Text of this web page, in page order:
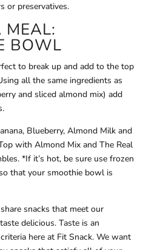
or preservatives.
MEAL:
BOWL
to break up and add to the top
all the same ingredients as
and sliced almond mix) add
Blueberry, Almond Milk and
with Almond Mix and The Real
*If it’s hot, be sure use frozen
that your smoothie bowl is
snacks that meet our
delicious. Taste is an
here at Fit Snack. We want